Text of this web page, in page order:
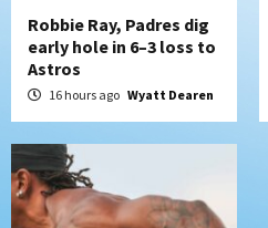
Robbie Ray, Padres dig
early hole in 6–3 loss to
Astros
16 hours ago Wyatt Dearen